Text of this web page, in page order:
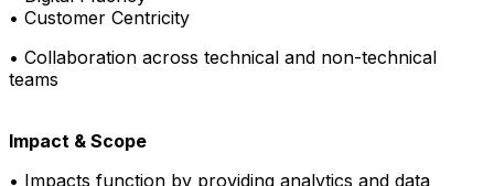
• Customer Centricity
• Collaboration across technical and non-technical
teams
Impact & Scope
• Impacts function by providing analytics and data